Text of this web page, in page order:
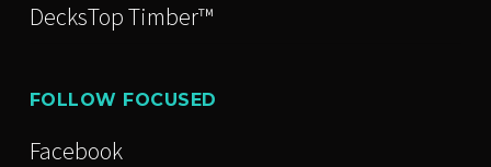
DecksTop Timber™
FOLLOW FOCUSED
Facebook